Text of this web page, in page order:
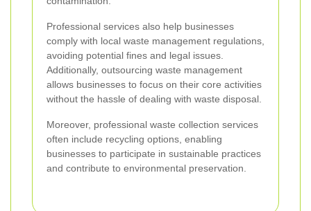
Professional services also help businesses
comply with local waste management regulations,
avoiding potential fines and legal issues.
Additionally, outsourcing waste management
allows businesses to focus on their core activities
without the hassle of dealing with waste disposal.
Moreover, professional waste collection services
often include recycling options, enabling
businesses to participate in sustainable practices
and contribute to environmental preservation.